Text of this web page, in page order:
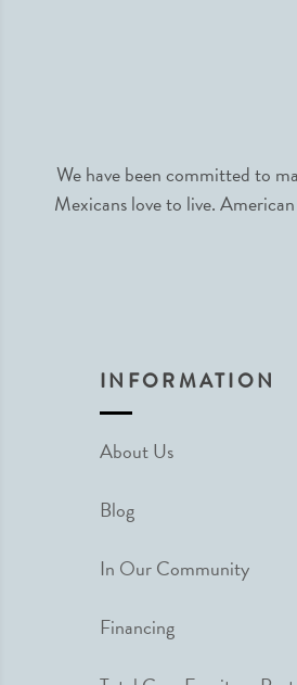
We have been committed to
Mexicans love to live.
INFORMATION
About Us
Blog
In Our Community
Financing